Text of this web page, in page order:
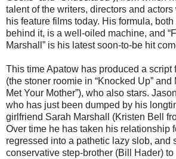
talent of the writers, directors and
his feature films today. His formula,
behind it, is a well-oiled machine, and
Marshall” is his latest soon-to-be hit
This time Apatow has produced a script
(the stoner roomie in “Knocked Up” and
Met Your Mother”), who also stars.
who has just been dumped by his
girlfriend Sarah Marshall (Kristen Bell
Over time he has taken his relationship
regressed into a pathetic lazy slob, and
conservative step-brother (Bill Hader)